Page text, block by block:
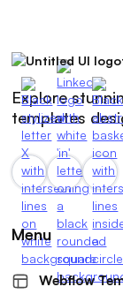
Explore
templates
Menu
Webflow